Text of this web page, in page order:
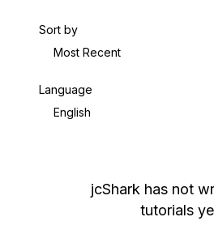
Sort by
Most Recent
Language
English
jcShark has not
tutorials